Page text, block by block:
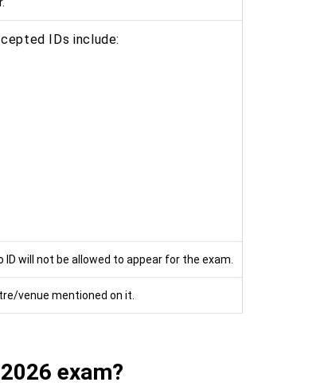
IDs include:
will not be allowed to appear for the exam.
venue mentioned on it.
exam?